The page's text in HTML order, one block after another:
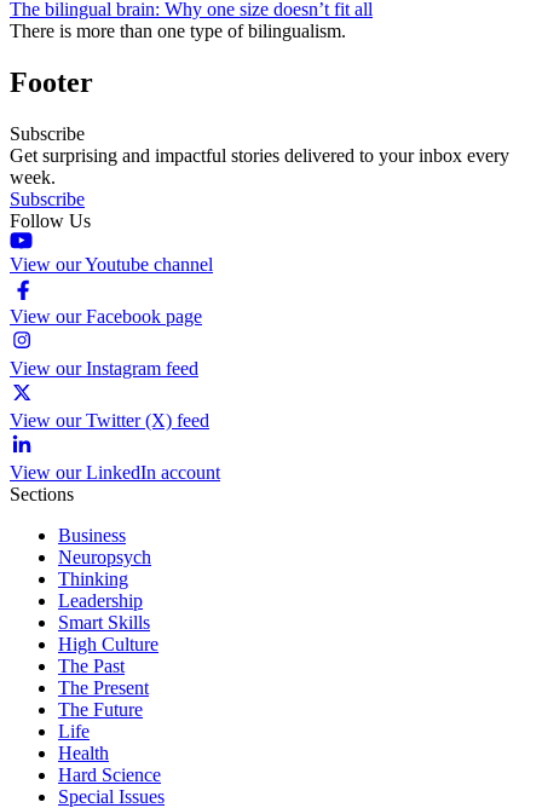
The bilingual brain: Why one size doesn’t fit all
There is more than one type of bilingualism.
Footer
Subscribe
Get surprising and impactful stories delivered to your inbox every
week.
Subscribe
Follow Us
View our Youtube channel
View our Facebook page
View our Instagram feed
View our Twitter (X) feed
View our LinkedIn account
Sections
Business
Neuropsych
Thinking
Leadership
Smart Skills
High Culture
The Past
The Present
The Future
Life
Health
Hard Science
Special Issues